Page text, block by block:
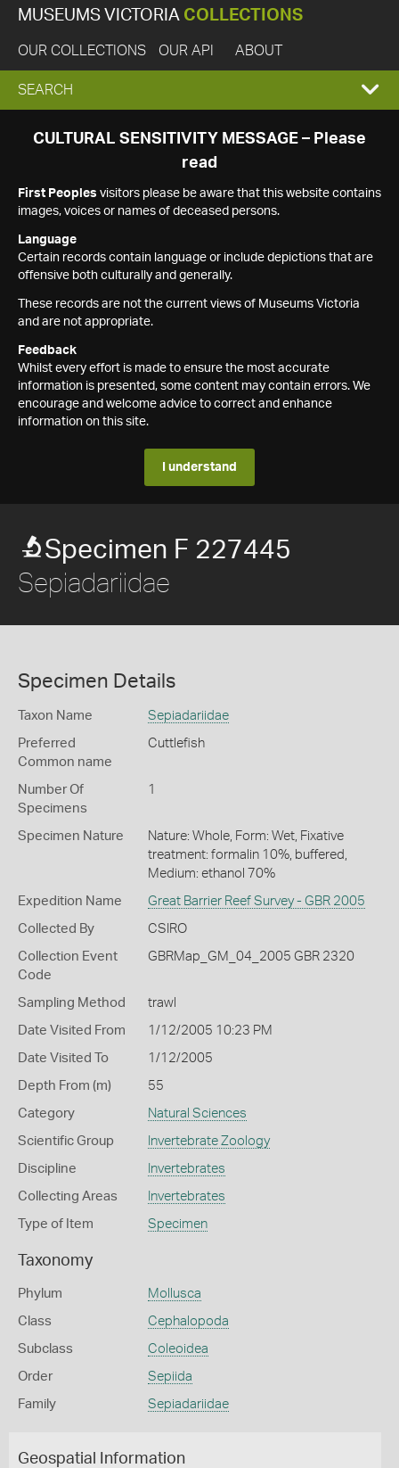
MUSEUMS VICTORIA COLLECTIONS
OUR COLLECTIONS OUR API ABOUT
EXPAND
SEARCH
SEARCH
CULTURAL SENSITIVITY MESSAGE – Please
read
First Peoples visitors please be aware that this website contains
images, voices or names of deceased persons.
Language
Certain records contain language or include depictions that are
offensive both culturally and generally.
These records are not the current views of Museums Victoria
and are not appropriate.
Feedback
Whilst every effort is made to ensure the most accurate
information is presented, some content may contain errors. We
encourage and welcome advice to correct and enhance
information on this site.
I understand
Specimen F 227445
Sepiadariidae
Specimen Details
Taxon Name Sepiadariidae
Preferred
Common name
Cuttlefish
Number Of
Specimens
1
Specimen Nature
Nature: Whole, Form: Wet, Fixative
treatment: formalin 10%, buffered,
Medium: ethanol 70%
Expedition Name Great Barrier Reef Survey - GBR 2005
Collected By CSIRO
Collection Event
Code
GBRMap_GM_04_2005 GBR 2320
Sampling Method trawl
Date Visited From 1/12/2005 10:23 PM
Date Visited To 1/12/2005
Depth From (m) 55
Category Natural Sciences
Scientific Group Invertebrate Zoology
Discipline Invertebrates
Collecting Areas Invertebrates
Type of Item Specimen
Taxonomy
Phylum Mollusca
Class Cephalopoda
Subclass Coleoidea
Order Sepiida
Family Sepiadariidae
Geospatial Information